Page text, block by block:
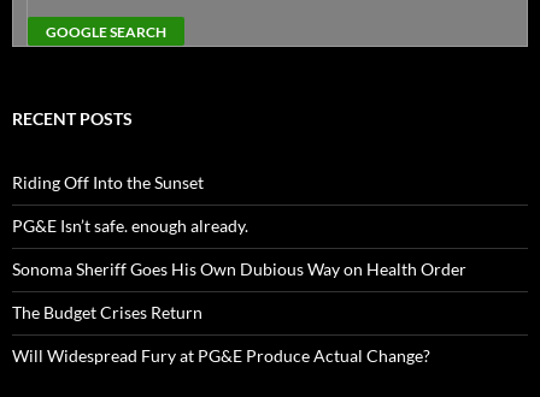
RECENT POSTS
Riding Off Into the Sunset
PG&E Isn’t safe. enough already.
Sonoma Sheriff Goes His Own Dubious Way on Health Order
The Budget Crises Return
Will Widespread Fury at PG&E Produce Actual Change?